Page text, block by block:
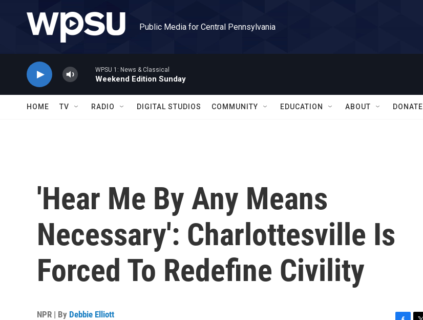
Public Media for Central Pennsylvania
WPSU 1: News & Classical
Weekend Edition Sunday
HOME TV RADIO DIGITAL STUDIOS COMMUNITY EDUCATION ABOUT DONATE
'Hear Me By Any Means
Necessary': Charlottesville Is
Forced To Redefine Civility
NPR | By Debbie Elliott